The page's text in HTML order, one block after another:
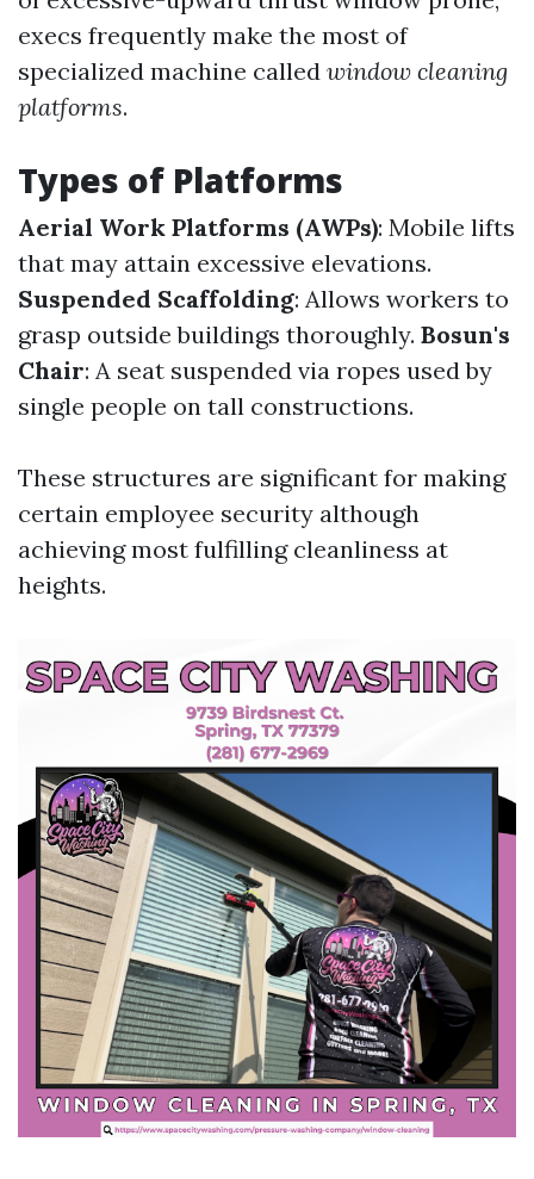
execs frequently make the most of
specialized machine called window cleaning
platforms.
Types of Platforms
Aerial Work Platforms (AWPs): Mobile lifts
that may attain excessive elevations.
Suspended Scaffolding: Allows workers to
grasp outside buildings thoroughly. Bosun's
Chair: A seat suspended via ropes used by
single people on tall constructions.
These structures are significant for making
certain employee security although
achieving most fulfilling cleanliness at
heights.